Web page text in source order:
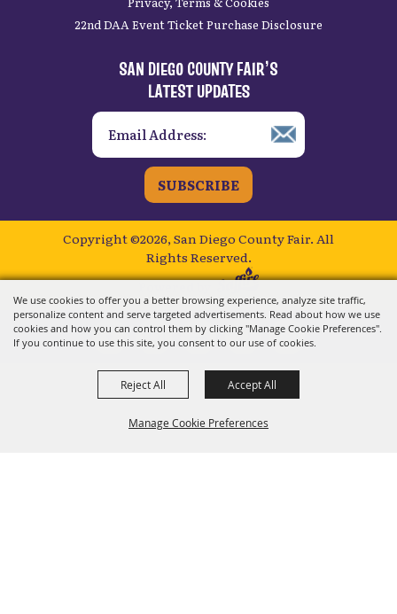
We use cookies to offer you a better browsing experience, analyze site traffic,
personalize content and serve targeted advertisements. Read about how we use
cookies and how you can control them by clicking "Manage Cookie Preferences".
If you continue to use this site, you consent to our use of cookies.
Manage Cookie Preferences
Reject All Accept All
22nd DAA Event Ticket Purchase Disclosure
SAN DIEGO COUNTY FAIR’S
LATEST UPDATES
SUBSCRIBE
Copyright ©2026, San Diego County Fair. All
Rights Reserved.
Powered by